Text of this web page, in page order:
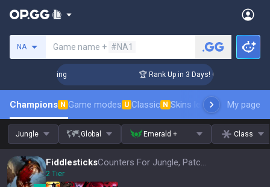
NA Game name + #NA1
Coaching 🏆 Rank Up in 3 Days! Challenger
Champions N Game modes U Classic N Skins leaderboardMy page
Jungle Global Emerald + Class
Fiddlesticks Counters For Jungle, Patch 16.15
2 Tier